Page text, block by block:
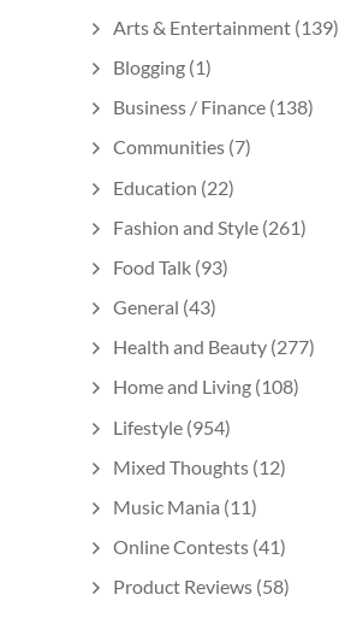
Arts & Entertainment (139)
Blogging (1)
Business / Finance (138)
Communities (7)
Education (22)
Fashion and Style (261)
Food Talk (93)
General (43)
Health and Beauty (277)
Home and Living (108)
Lifestyle (954)
Mixed Thoughts (12)
Music Mania (11)
Online Contests (41)
Product Reviews (58)